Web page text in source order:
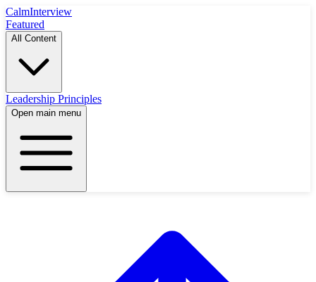
CalmInterview
Featured
All Content
Leadership Principles
Open main menu